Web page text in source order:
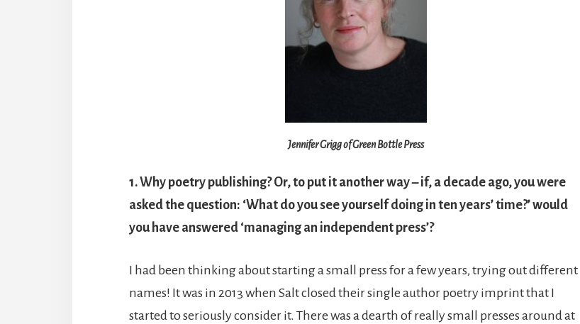
Jennifer Grigg of Green Bottle Press
1. Why poetry publishing? Or, to put it another way – if, a decade ago, you were
asked the question: ‘What do you see yourself doing in ten years’ time?’ would
you have answered ‘managing an independent press’?
I had been thinking about starting a small press for a few years, trying out different
names! It was in 2013 when Salt closed their single author poetry imprint that I
started to seriously consider it. There was a dearth of really small presses around at